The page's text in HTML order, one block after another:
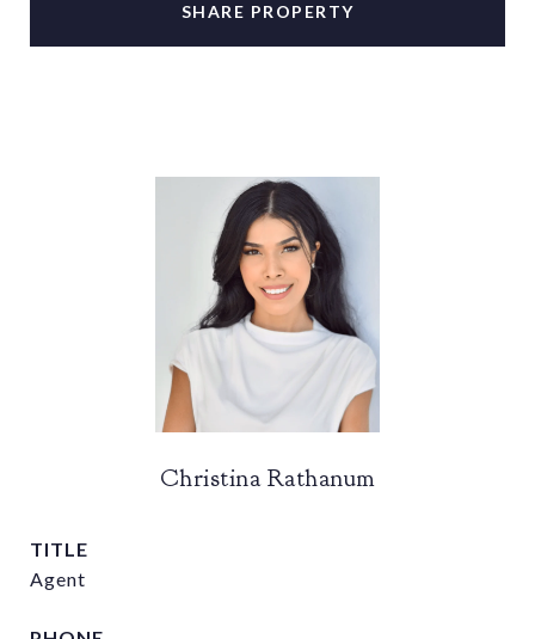
SHARE PROPERTY
Christina Rathanum
TITLE
Agent